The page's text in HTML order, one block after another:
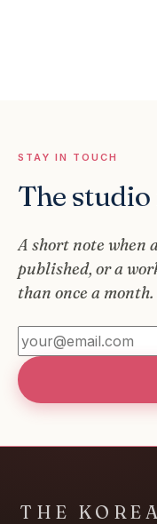
STAY IN TOUCH
The
A short note when
published, or a
than once a month.
THE